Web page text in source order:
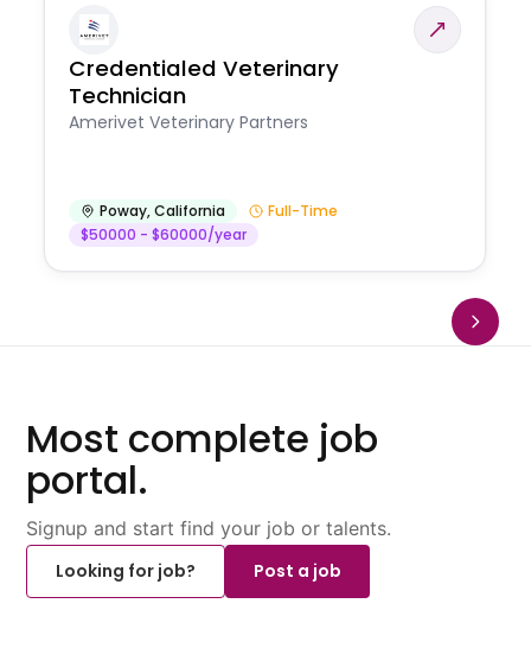
Credentialed Veterinary
Technician
Amerivet Veterinary Partners
Poway,California
Full-Time
$50000 - $60000/year
Most complete job
portal.
Signup and start find your job or talents.
Looking for job?
Post a job